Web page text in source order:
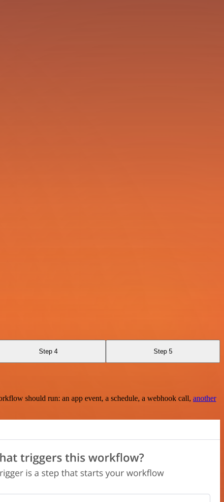
Step 4 Step 5
should run: an app event, a schedule, a webhook call, another